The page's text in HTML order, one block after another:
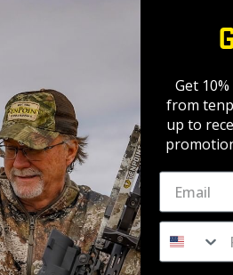
stop in to fill out an application
Get 10% off your
Get
from
up to